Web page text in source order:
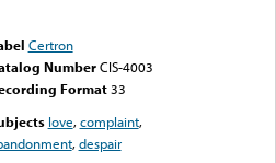
Certron
Number CIS-4003
Format33
love,complaint,
,despair